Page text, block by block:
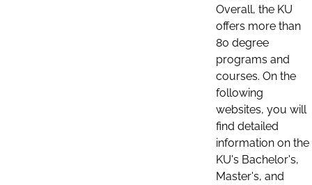
Overall, the KU
offers more than
80 degree
programs and
courses. On the
following
websites, you will
find detailed
information on the
KU's Bachelor's,
Master's, and